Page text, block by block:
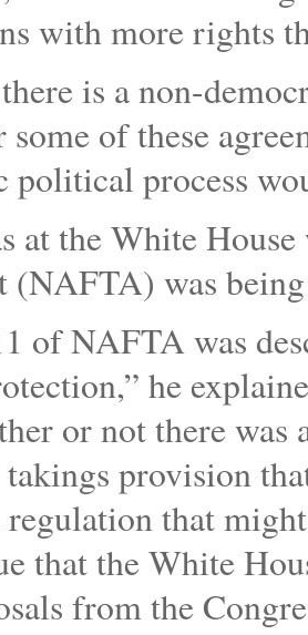
with more rights
is a non-
some of these
political process
at the White
(NAFTA) was
of NAFTA was
he
or not there
provision
regulation that
that the White
from the